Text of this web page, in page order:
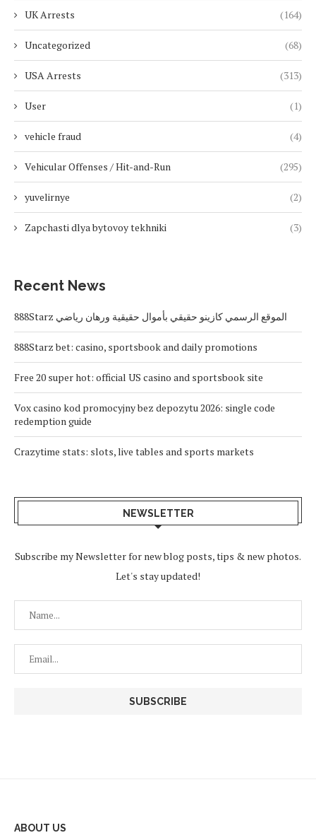
UK Arrests (164)
Uncategorized (68)
USA Arrests (313)
User (1)
vehicle fraud (4)
Vehicular Offenses / Hit-and-Run (295)
yuvelirnye (2)
Zapchasti dlya bytovoy tekhniki (3)
Recent News
888Starz الموقع الرسمي كازينو حقيقي بأموال حقيقية ورهان رياضي
888Starz bet: casino, sportsbook and daily promotions
Free 20 super hot: official US casino and sportsbook site
Vox casino kod promocyjny bez depozytu 2026: single code
redemption guide
Crazytime stats: slots, live tables and sports markets
NEWSLETTER
Subscribe my Newsletter for new blog posts, tips & new photos.
Let's stay updated!
ABOUT US